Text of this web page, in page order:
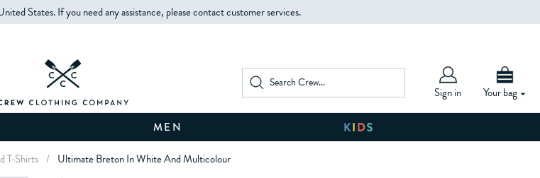
States. If you need any assistance, please contact customer services.
Sign in Your bag
MEN
T-Shirts / Ultimate Breton In White And Multicolour